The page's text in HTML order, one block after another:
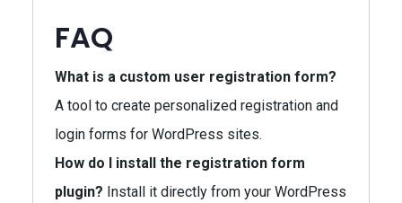
FAQ
What is a custom user registration form?
A tool to create personalized registration and
login forms for WordPress sites.
How do I install the registration form
plugin? Install it directly from your WordPress